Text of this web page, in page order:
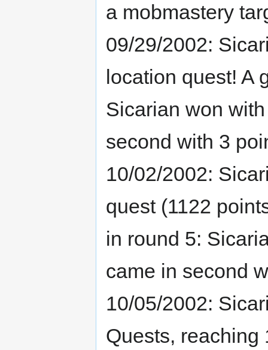
a mobmastery
09/29/2002:
location quest! A
Sicarian won
second with 3
10/02/2002:
quest (1122
in round 5:
came in second
10/05/2002:
Quests, reaching